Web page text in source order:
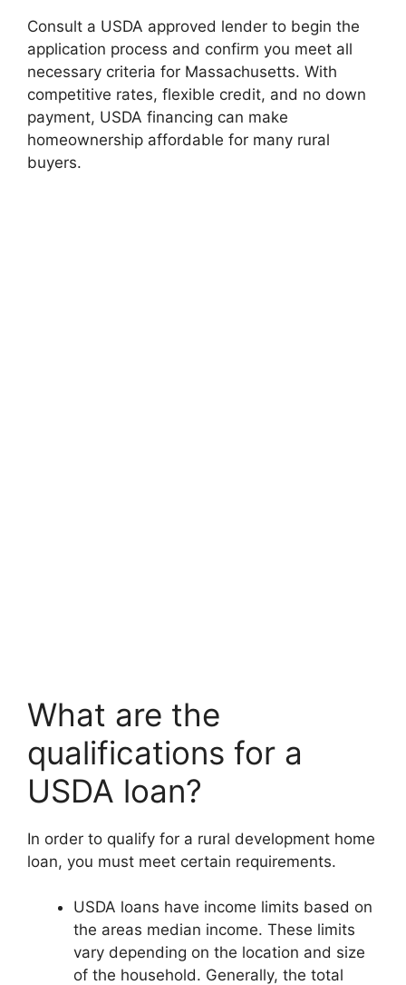
Consult a USDA approved lender to begin the
application process and confirm you meet all
necessary criteria for Massachusetts. With
competitive rates, flexible credit, and no down
payment, USDA financing can make
homeownership affordable for many rural
buyers.
What are the
qualifications for a
USDA loan?
In order to qualify for a rural development home
loan, you must meet certain requirements.
USDA loans have income limits based on
the areas median income. These limits
vary depending on the location and size
of the household. Generally, the total